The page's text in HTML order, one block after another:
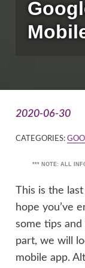
2020-06-30
CATEGORIES:
*** NOTE: ALL
This is the last
hope you’ve
some tips and
part, we will
mobile app.